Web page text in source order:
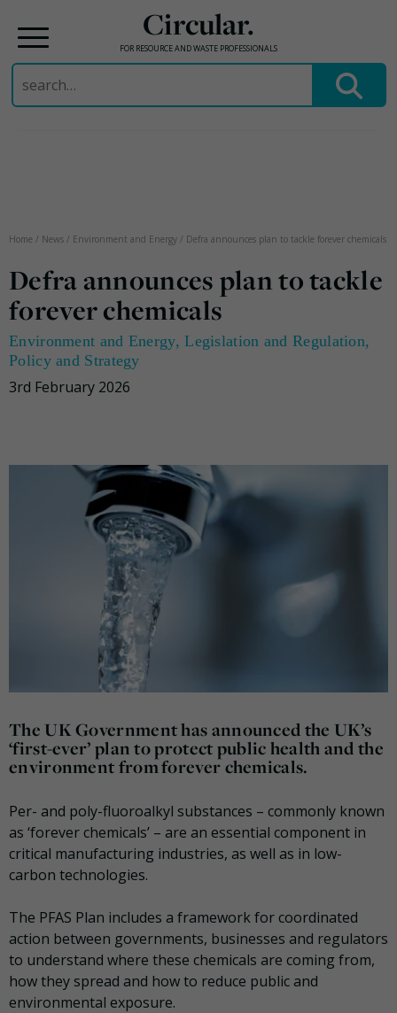
Circular.
FOR RESOURCE AND WASTE PROFESSIONALS
Search
for:
Home / News / Environment and Energy / Defra announces plan to tackle forever chemicals
Defra announces plan to tackle
forever chemicals
Environment and Energy,Legislation and Regulation,
Policy and Strategy
3rd February 2026
The UK Government has announced the UK’s
‘first-ever’ plan to protect public health and the
environment from forever chemicals.
Per- and poly-fluoroalkyl substances – commonly known
as ‘forever chemicals’ – are an essential component in
critical manufacturing industries, as well as in low-
carbon technologies.
The PFAS Plan includes a framework for coordinated
action between governments, businesses and regulators
to understand where these chemicals are coming from,
how they spread and how to reduce public and
environmental exposure.